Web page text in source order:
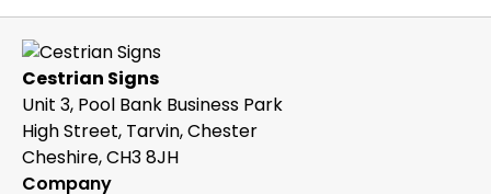
Cestrian Signs
Unit 3, Pool Bank Business Park
High Street, Tarvin, Chester
Cheshire, CH3 8JH
Company